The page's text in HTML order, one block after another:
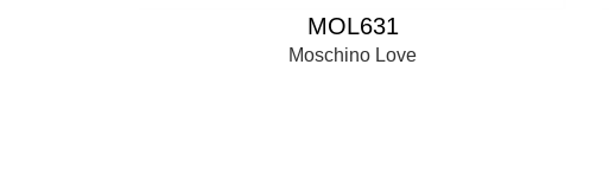
MOL631
Moschino Love